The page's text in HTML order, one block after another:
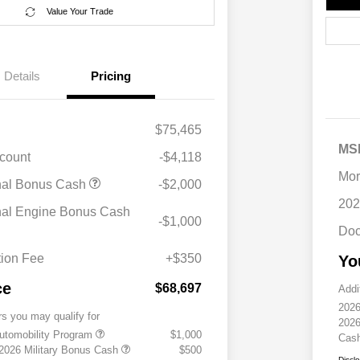
Value Your Trade
Details Pricing
$75,465
-$4,118
Bonus Cash
-$2,000
Engine Bonus Cash
-$1,000
Fee +$350
$68,697
you may qualify for
Program
$1,000
Military Bonus Cash
$500